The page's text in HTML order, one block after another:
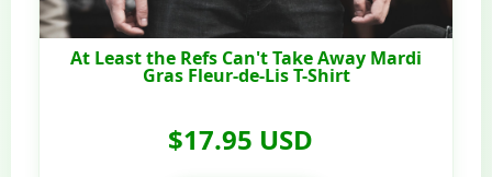
At Least the Refs Can't Take Away Mardi
Gras Fleur-de-Lis T-Shirt
$17.95 USD